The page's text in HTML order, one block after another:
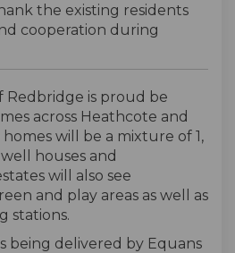
the existing residents
cooperation during
Redbridge is proud be
across Heathcote and
will be a mixture of 1,
houses and
will also see
and play areas as well as
stations.
being delivered by Equans